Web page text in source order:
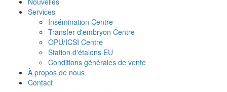
Services
Insémination Centre
Transfer d'embryon Centre
OPU/ICSI Centre
Station d'étalons EU
Conditions générales de vente
À propos de nous
Contact